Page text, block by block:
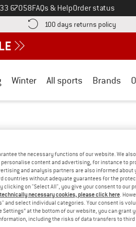
67058FAQs & HelpOrder status
information here! Opens an information box
100 days returns policy Find
Winter All sports Brands
the necessary functions of our website. We
content and advertising, for instance to
and analysis partners are also informed about
countries without adequate guarantees for the
on "Select All", you give your consent to our
necessary cookies, please click here.
and select individual categories. Your consent is
Settings” at the bottom of our website, you can grant
including the risks of data transfers to